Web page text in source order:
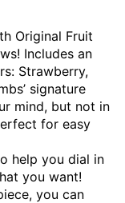
Original Fruit
Includes an
Strawberry,
signature
mind, but not in
for easy
help you dial in
you want!
you can